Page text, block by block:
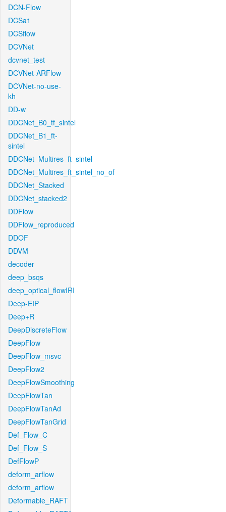
DCN-Flow
DCSa1
DCSflow
DCVNet
dcvnet_test
DCVNet-ARFlow
DCVNet-no-use-
kh
DD-w
DDCNet_B0_tf_sintel
DDCNet_B1_ft-
sintel
DDCNet_Multires_ft_sintel
DDCNet_Multires_ft_sintel_no_of
DDCNet_Stacked
DDCNet_stacked2
DDFlow
DDFlow_reproduced
DDOF
DDVM
decoder
deep_bsqs
deep_optical_flowIRI
Deep-EIP
Deep+R
DeepDiscreteFlow
DeepFlow
DeepFlow_msvc
DeepFlow2
DeepFlowSmoothing
DeepFlowTan
DeepFlowTanAd
DeepFlowTanGrid
Def_Flow_C
Def_Flow_S
DefFlowP
deform_arflow
deform_arflow
Deformable_RAFT